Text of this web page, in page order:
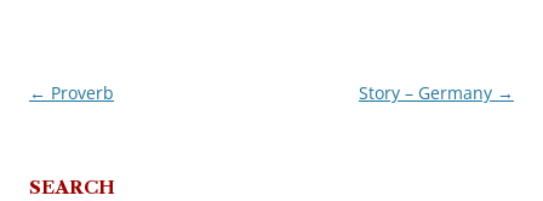
Post
← Proverb Story – Germany →
SEARCH